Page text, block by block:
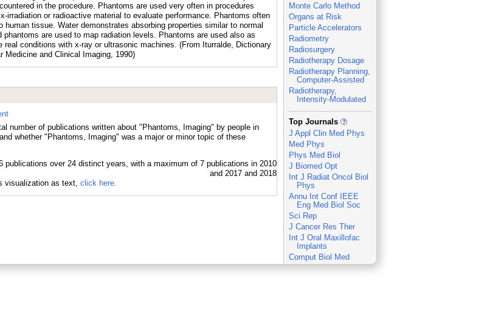
in the procedure. Phantoms are used very often in procedures
irradiation or radioactive material to evaluate performance. Phantoms often
human tissue. Water demonstrates absorbing properties similar to normal
phantoms are used to map radiation levels. Phantoms are used also as
real conditions with x-ray or ultrasonic machines. (From Iturralde, Dictionary
Medicine and Clinical Imaging, 1990)
number of publications written about "Phantoms, Imaging" by people in
whether "Phantoms, Imaging" was a major or minor topic of these
visualization as text, click here.
Monte Carlo Method
Organs at Risk
Particle Accelerators
Radiometry
Radiosurgery
Radiotherapy Dosage
Radiotherapy Planning,
Computer-Assisted
Radiotherapy,
Intensity-Modulated
_
Top Journals
J Appl Clin Med Phys
Med Phys
Phys Med Biol
J Biomed Opt
Int J Radiat Oncol Biol
Phys
Annu Int Conf IEEE
Eng Med Biol Soc
Sci Rep
J Cancer Res Ther
Int J Oral Maxillofac
Implants
Comput Biol Med